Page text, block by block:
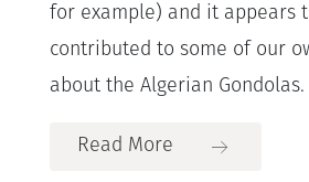
for example) and it appears
contributed to some of our
about the Algerian Gondolas.
Read More